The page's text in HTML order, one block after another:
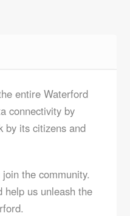
entire Waterford
connectivity by
by its citizens and
the community.
help us unleash the